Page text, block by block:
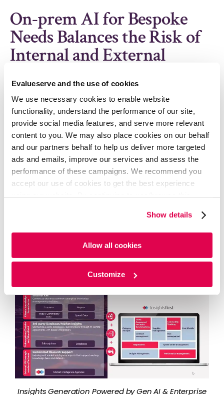
Evalueserve and the use of cookies
We use necessary cookies to enable website
functionality, understand the performance of our site,
provide social media features, and serve more relevant
content to you. We may also place cookies on our behalf
and our partners behalf to help us deliver more targeted
ads and emails, improve our services and assess the
performance of these campaigns. We recommend you
accept our use of cookies to get the best experience
cookies. For more information, please review ourCookie
PolicyandPrivacy Policy.
Show details
Allow all cookies
Customize
On-prem AI for Bespoke
Needs Balances the Risk of
Internal and External
application can be reasonably mitigated by
engaging with a bespoke AI-driven solution provider
that could offer an On-prem solution. On-prem
solutions offer the benefits of an external AI tool,
while significantly lowering the concerns related to
data security.
For instance, Evalueserve Procure.AI solution
integrates internal data, external intelligence and
subscriptions data of a procurement organization to
run a proprietary Agentic engine that enables
significant efficiencies in all procurement insights
needs such as category insights, spend insights,
performance insights, supplier insights, commodity
Insights Generation Powered by Gen AI & Enterprise